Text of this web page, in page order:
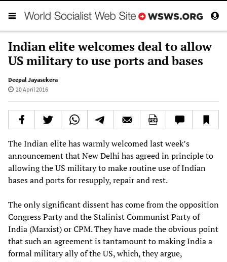
Indian elite welcomes deal to allow
US military to use ports and bases
Deepal Jayasekera
20 April 2016
The Indian elite has warmly welcomed last week’s
announcement that New Delhi has agreed in principle to
allowing the US military to make routine use of Indian
bases and ports for resupply, repair and rest.
The only significant dissent has come from the opposition
Congress Party and the Stalinist Communist Party of
India (Marxist) or CPM. They have made the obvious point
that such an agreement is tantamount to making India a
formal military ally of the US, which, they argue,